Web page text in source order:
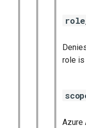
role is
Azure